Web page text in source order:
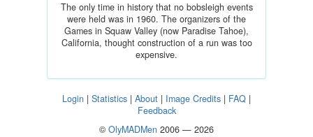
The only time in history that no bobsleigh events
were held was in 1960. The organizers of the
Games in Squaw Valley (now Paradise Tahoe),
California, thought construction of a run was too
expensive.
Login | Statistics | About | Image Credits | FAQ |
Feedback
© OlyMADMen 2006 — 2026